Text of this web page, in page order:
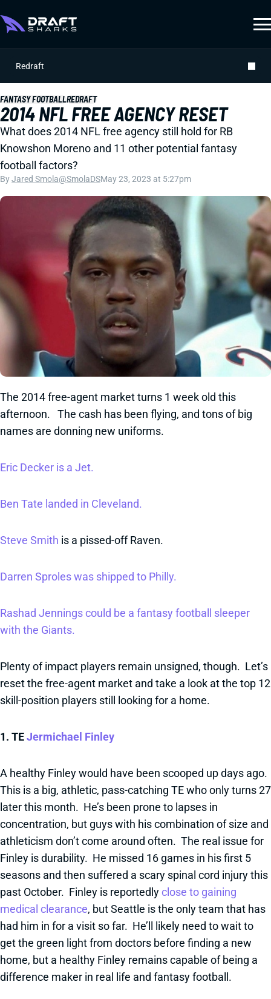
Redraft
FANTASY FOOTBALLREDRAFT
2014 NFL FREE AGENCY RESET
What does 2014 NFL free agency still hold for RB
Knowshon Moreno and 11 other potential fantasy
football factors?
ByJared Smola@SmolaDSMay 23, 2023 at 5:27pm
The 2014 free-agent market turns 1 week old this
afternoon. The cash has been flying, and tons of big
names are donning new uniforms.
Eric Decker is a Jet.
Ben Tate landed in Cleveland.
Steve Smith is a pissed-off Raven.
Darren Sproles was shipped to Philly.
Rashad Jennings could be a fantasy football sleeper
with the Giants.
Plenty of impact players remain unsigned, though. Let’s
reset the free-agent market and take a look at the top 12
skill-position players still looking for a home.
1. TEJermichael Finley
A healthy Finley would have been scooped up days ago.
This is a big, athletic, pass-catching TE who only turns 27
later this month. He’s been prone to lapses in
concentration, but guys with his combination of size and
athleticism don’t come around often. The real issue for
Finley is durability. He missed 16 games in his first 5
seasons and then suffered a scary spinal cord injury this
past October. Finley is reportedlyclose to gaining
medical clearance, but Seattle is the only team that has
had him in for a visit so far. He’ll likely need to wait to
get the green light from doctors before finding a new
home, but a healthy Finley remains capable of being a
difference maker in real life and fantasy football.